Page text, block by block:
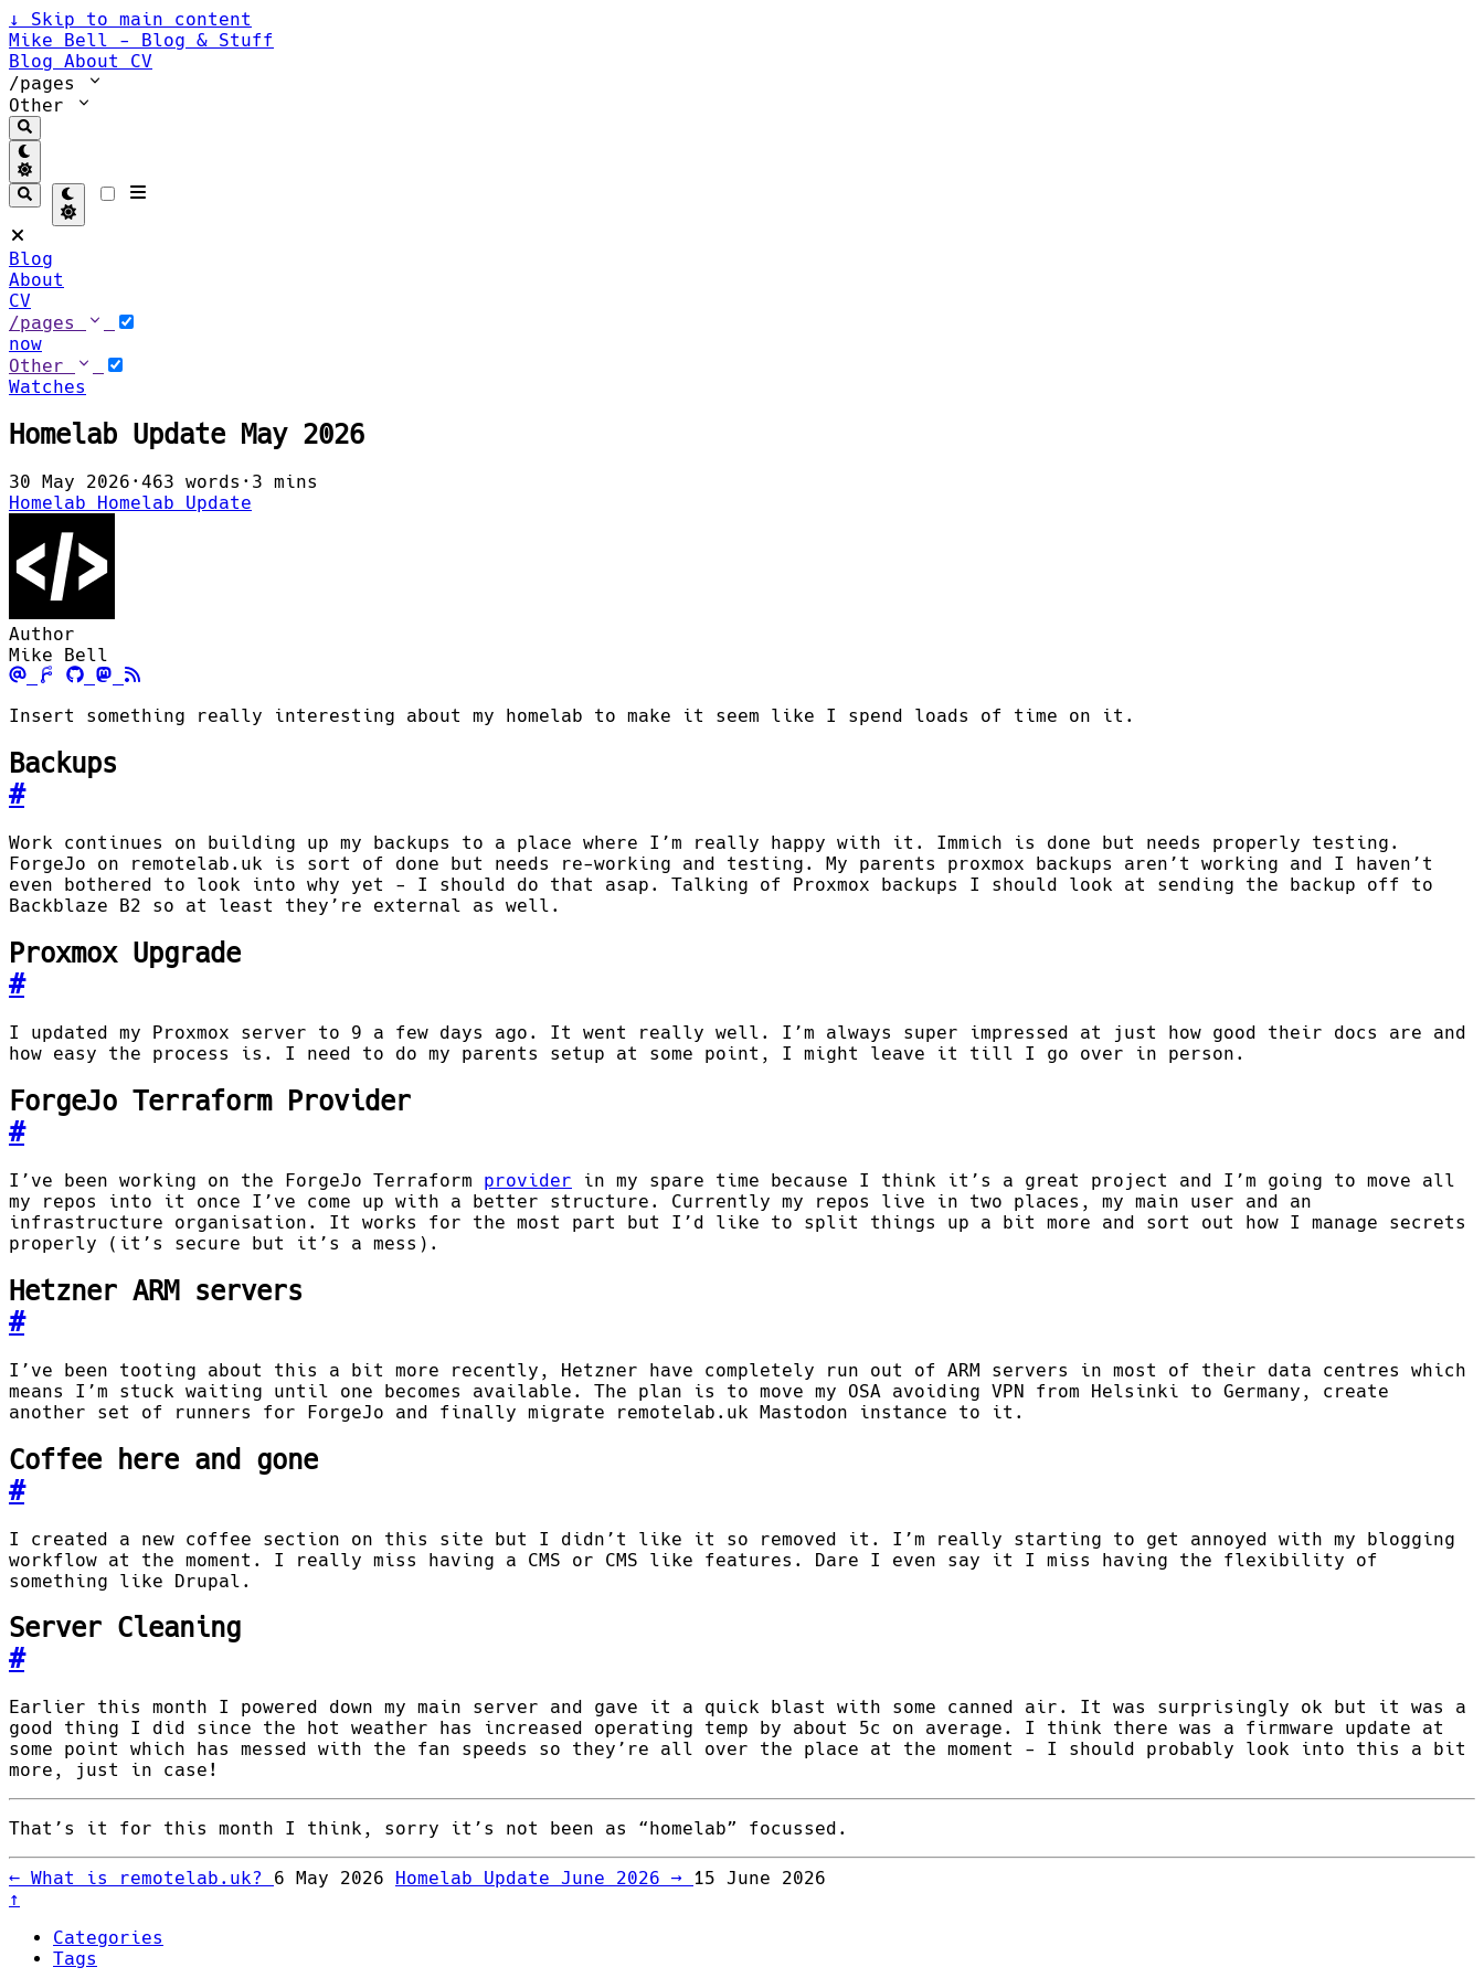
↓
Skip to main content
Mike Bell - Blog & Stuff
Blog About CV
/pages
Other
Blog
About
CV
/pages
now
Other
Watches
Homelab Update May 2026
30 May 2026 · 463 words · 3 mins
Homelab
Homelab Update
Author
Mike Bell
Insert something really interesting about my homelab to make it seem like I spend loads of time on it.
Backups
#
Work continues on building up my backups to a place where I’m really happy with it. Immich is done but needs properly testing.
ForgeJo on remotelab.uk is sort of done but needs re-working and testing. My parents proxmox backups aren’t working and I haven’t
even bothered to look into why yet - I should do that asap. Talking of Proxmox backups I should look at sending the backup off to
Backblaze B2 so at least they’re external as well.
Proxmox Upgrade
#
I updated my Proxmox server to 9 a few days ago. It went really well. I’m always super impressed at just how good their docs are and
how easy the process is. I need to do my parents setup at some point, I might leave it till I go over in person.
ForgeJo Terraform Provider
#
I’ve been working on the ForgeJo Terraform provider in my spare time because I think it’s a great project and I’m going to move all
my repos into it once I’ve come up with a better structure. Currently my repos live in two places, my main user and an
infrastructure organisation. It works for the most part but I’d like to split things up a bit more and sort out how I manage secrets
properly (it’s secure but it’s a mess).
Hetzner ARM servers
#
I’ve been tooting about this a bit more recently, Hetzner have completely run out of ARM servers in most of their data centres which
means I’m stuck waiting until one becomes available. The plan is to move my OSA avoiding VPN from Helsinki to Germany, create
another set of runners for ForgeJo and finally migrate remotelab.uk Mastodon instance to it.
Coffee here and gone
#
I created a new coffee section on this site but I didn’t like it so removed it. I’m really starting to get annoyed with my blogging
workflow at the moment. I really miss having a CMS or CMS like features. Dare I even say it I miss having the flexibility of
something like Drupal.
Server Cleaning
#
Earlier this month I powered down my main server and gave it a quick blast with some canned air. It was surprisingly ok but it was a
good thing I did since the hot weather has increased operating temp by about 5c on average. I think there was a firmware update at
some point which has messed with the fan speeds so they’re all over the place at the moment - I should probably look into this a bit
more, just in case!
That’s it for this month I think, sorry it’s not been as “homelab” focussed.
← What is remotelab.uk? 6 May 2026 Homelab Update June 2026 →
15 June 2026
↑
Categories
Tags